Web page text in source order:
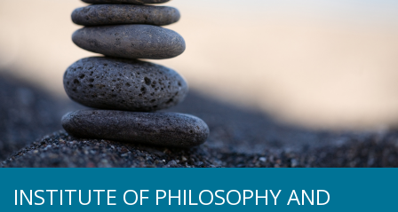
INSTITUTE OF PHILOSOPHY AND